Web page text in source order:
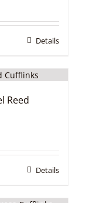
Details
Reed
Details